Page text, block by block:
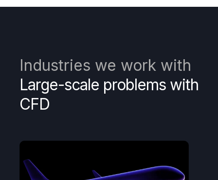
Industries we work with
Large-scale problems with
CFD